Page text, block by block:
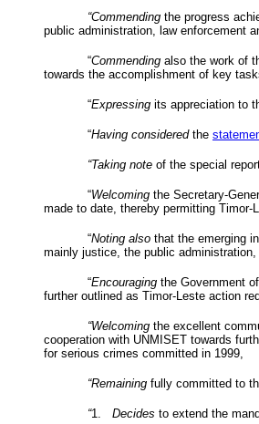
“Commending the progress
public administration, law enforcement
“Commending also the work of
towards the accomplishment of key
“Expressing its appreciation to
“Having consideredthe
“Taking note of the special
“Welcoming the Secretary-
made to date, thereby permitting
“Noting also that the emerging
mainly justice, the public
“Encouraging the Government
further outlined as Timor-Leste action
“Welcoming the excellent
cooperation with UNMISET towards
for serious crimes committed in 1999,
“Remaining fully committed to
“1. Decides to extend the